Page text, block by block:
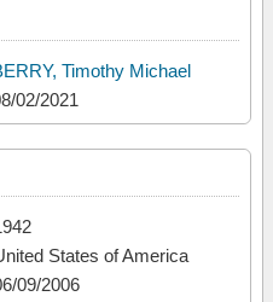
Timothy Michael
02/2021
States of America
09/2006